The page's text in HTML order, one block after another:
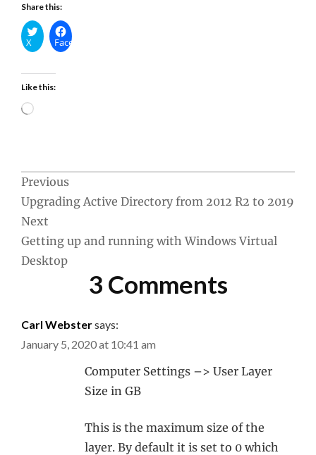
Share this:
X Facebook
Like this:
Loading…
Post
navigation
Previous
Upgrading Active Directory from 2012 R2 to 2019
Next
Getting up and running with Windows Virtual
Desktop
3 Comments
Carl Webstersays:
January 5, 2020 at 10:41 am
Computer Settings –> User Layer
Size in GB
This is the maximum size of the
layer. By default it is set to 0 which